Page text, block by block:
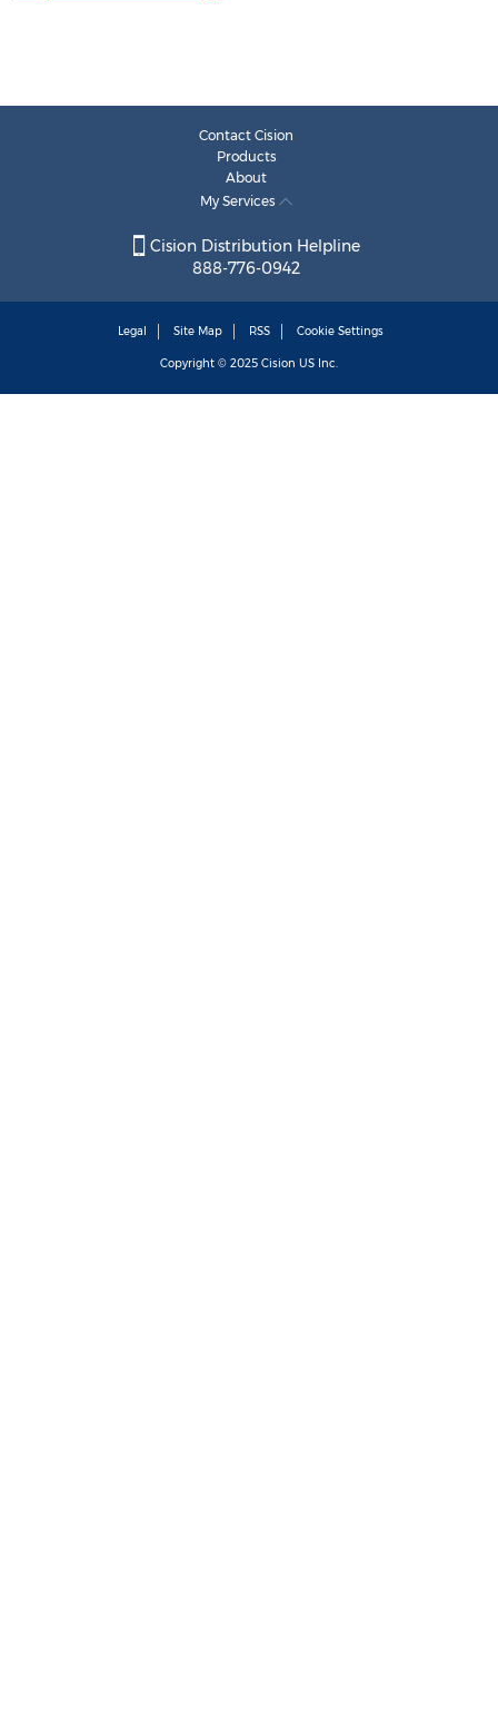
Contact Cision
Products
About
My Services
Cision Distribution Helpline
888-776-0942
Legal Site Map RSS Cookie Settings
Copyright © 2025 Cision US Inc.